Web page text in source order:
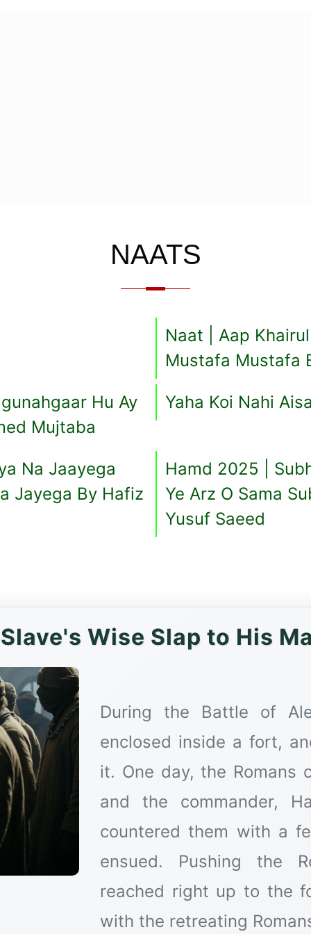
NAATS
Naat | Aap
Mustafa Mustafa
Hu Ay
Mujtaba
Yaha Koi Nahi
Na Jaayega
Jayega By Hafiz
Hamd 2025 |
Ye Arz O Sama
Yusuf Saeed
Wise Slap to His
During the Battle of
enclosed inside a fort,
it. One day, the Romans
and the commander,
countered them with a
ensued. Pushing the
reached right up to the
with the retreating